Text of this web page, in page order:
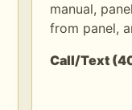
manual,
from panel,
Call/Text